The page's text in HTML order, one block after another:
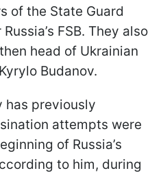
of the State Guard
FSB. They also
head of Ukrainian
Budanov.
has previously
attempts were
of Russia’s
to him, during